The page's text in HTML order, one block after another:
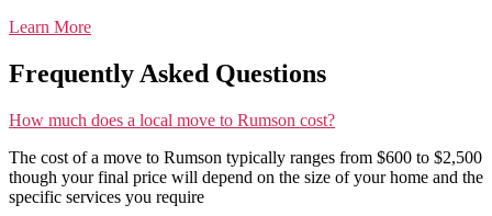
Learn More
Frequently Asked Questions
How much does a local move to Rumson cost?
The cost of a move to Rumson typically ranges from $600 to $2,500
though your final price will depend on the size of your home and the
specific services you require